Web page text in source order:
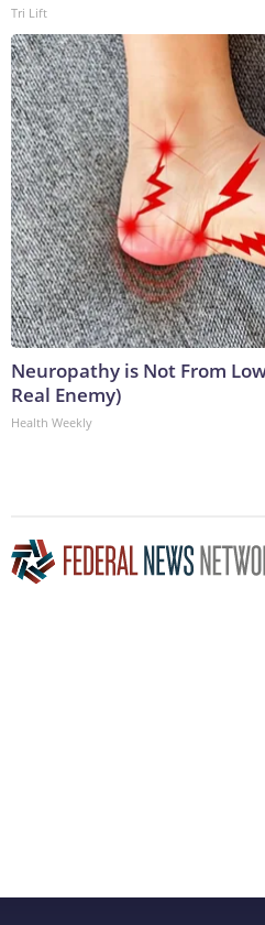
Tri Lift
Neuropathy is Not From
Real Enemy)
Health Weekly